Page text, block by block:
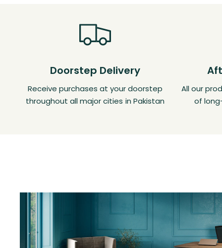
Doorstep Delivery
Receive purchases at your doorstep
throughout all major cities in Pakistan
All our
of